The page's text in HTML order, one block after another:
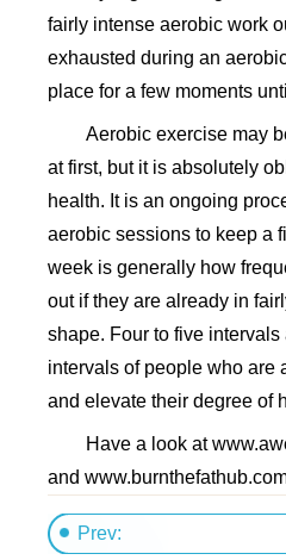
fairly intense aerobic work
exhausted during an
place for a few moments
Aerobic exercise may
at first, but it is absolutely
health. It is an ongoing
aerobic sessions to keep a
week is generally how
out if they are already in
shape. Four to five
intervals of people who are
and elevate their degree of
Have a look at
and
Prev: